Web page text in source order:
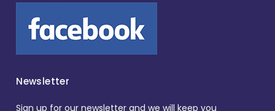
Newsletter
Sign up for our newsletter and we will keep you